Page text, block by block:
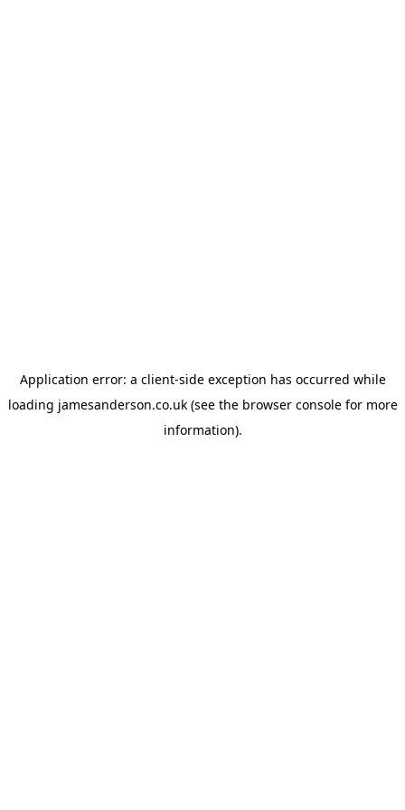
Application error: a client-side exception has occurred while
loading jamesanderson.co.uk(see the browser consolefor more
information).